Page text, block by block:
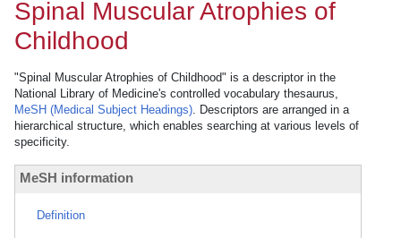
Spinal Muscular Atrophies of
Childhood
"Spinal Muscular Atrophies of Childhood" is a descriptor in the
National Library of Medicine's controlled vocabulary thesaurus,
MeSH (Medical Subject Headings). Descriptors are arranged in a
hierarchical structure, which enables searching at various levels of
specificity.
MeSH information
Definition